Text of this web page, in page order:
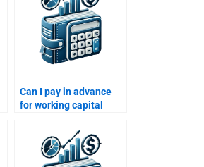
Can I pay in advance
for working capital